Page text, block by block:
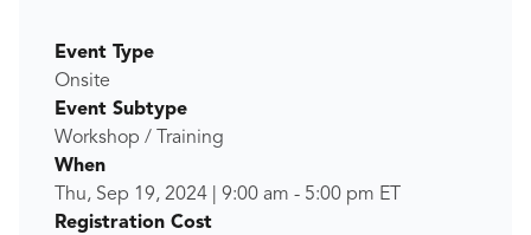
Event Type
Onsite
Event Subtype
Workshop / Training
When
Thu, Sep 19, 2024
9:00 am - 5:00 pm ET
Registration Cost